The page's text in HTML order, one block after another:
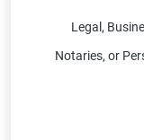
Legal,
Notaries, or